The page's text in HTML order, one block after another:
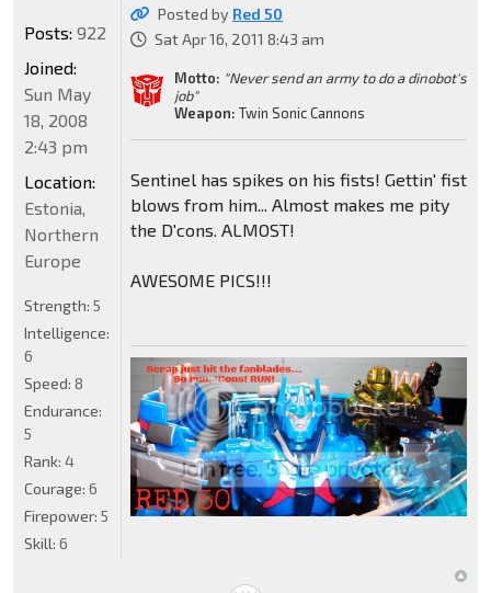
Posted by Red 50
Sat Apr 16, 2011 8:43 am
Motto: "Never send an army to do a dinobot's
job"
Weapon: Twin Sonic Cannons
Sentinel has spikes on his fists! Gettin' fist
blows from him... Almost makes me pity
the D'cons. ALMOST!
AWESOME PICS!!!
Posts: 922
Joined:
Sun May
18, 2008
2:43 pm
Location:
Estonia,
Northern
Europe
Strength: 5
Intelligence:
6
Speed: 8
Endurance:
5
Rank: 4
Courage: 6
Firepower: 5
Skill: 6